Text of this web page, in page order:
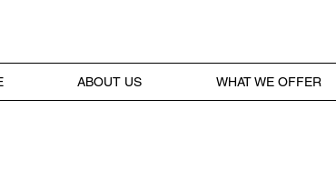
ABOUT US WHAT WE OFFER